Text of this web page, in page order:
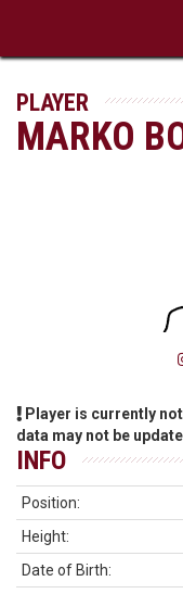
PLAYER
MARKO
Player is currently
data may not be
INFO
Position:
Height:
Date of Birth: